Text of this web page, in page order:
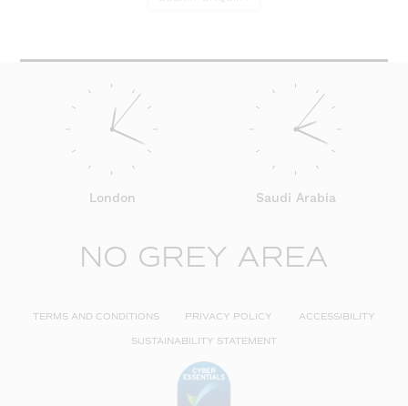
London Saudi Arabia
NO GREY AREA
TERMS AND CONDITIONS PRIVACY POLICY ACCESSIBILITY
SUSTAINABILITY STATEMENT